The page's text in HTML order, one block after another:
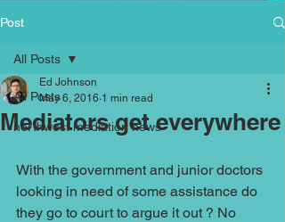
Post
All Posts
northwest mediation news
All Posts
Mediators get everywhere
Ed Johnson
May 6, 2016 1 min read
With the government and junior doctors
looking in need of some assistance do
they go to court to argue it out ? No